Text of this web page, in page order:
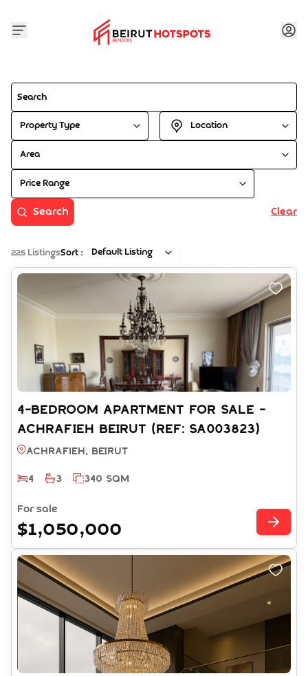
Property Type Location
Area
Price Range
Search Clear
225 ListingsSort : Default Listing
4-BEDROOM APARTMENT FOR SALE -
ACHRAFIEH BEIRUT (REF: SA003823)
Achrafieh, BEIRUT
4
3 340 SQM
For sale
$1,050,000